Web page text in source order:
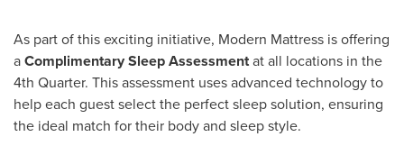
As part of this exciting initiative, Modern Mattress is offering
aComplimentary Sleep Assessmentat all locations in the
4th Quarter. This assessment uses advanced technology to
help each guest select the perfect sleep solution, ensuring
the ideal match for their body and sleep style.